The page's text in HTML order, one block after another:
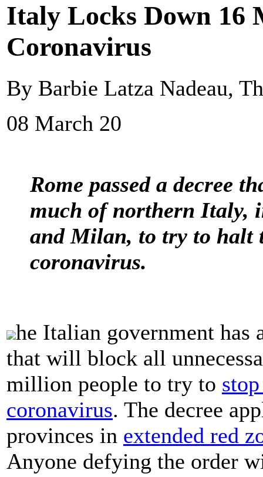
Italy Locks Down 16
Coronavirus
By Barbie Latza Nadeau,
08 March 20
Rome passed a decree
much of northern Italy,
and Milan, to try to halt
coronavirus.
he Italian government has
that will block all
million people to try to
coronavirus. The decree
provinces in extended red
Anyone defying the order